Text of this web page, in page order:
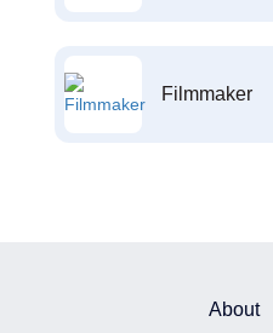
Filmmaker
About